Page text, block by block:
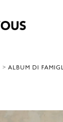
> ALBUM DI